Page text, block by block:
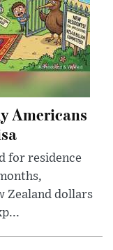
Americans
for residence
Zealand dollars